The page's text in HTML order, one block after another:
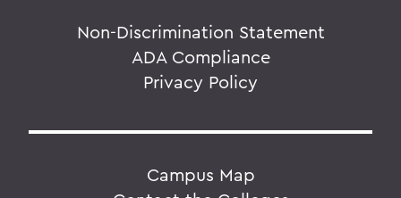
Non-Discrimination Statement
ADA Compliance
Privacy Policy
Campus Map